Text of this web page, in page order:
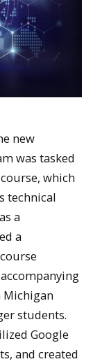
new
was tasked
which
technical
a
a
Michigan
students.
Google
and created